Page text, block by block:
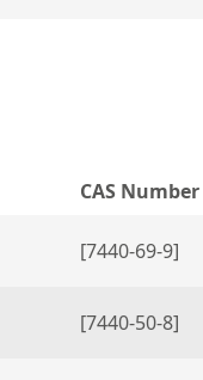
CAS Number
[7440-69-9]
[7440-50-8]